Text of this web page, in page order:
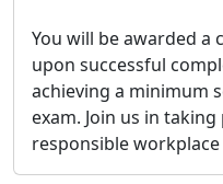
You will be awarded
upon successful
achieving a minimum
exam. Join us in
responsible